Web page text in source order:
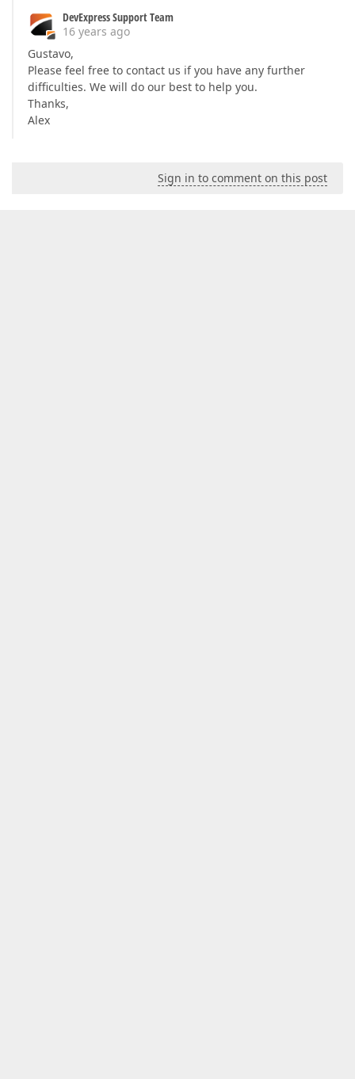
DevExpress Support Team
16 years ago
Gustavo,
Please feel free to contact us if you have any further
difficulties. We will do our best to help you.
Thanks,
Alex
Sign in to comment on this post